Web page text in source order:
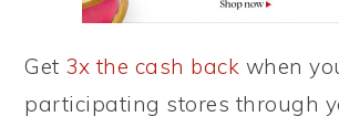
Get 3x the cash back when
participating stores through